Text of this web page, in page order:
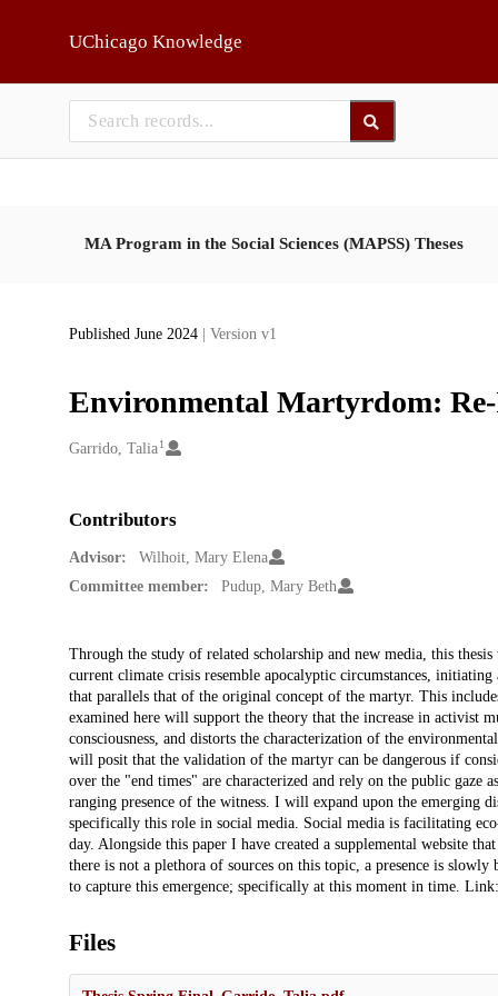
UChicago Knowledge
MA Program in the Social Sciences (MAPSS) Theses
Published June 2024 | Version v1
Environmental Martyrdom:
Creators
Garrido, Talia 1
Contributors
Advisor:
Wilhoit, Mary Elena
Committee member:
Pudup, Mary Beth
Description
Through the study of related scholarship and new media, this
current climate crisis resemble apocalyptic circumstances,
that parallels that of the original concept of the martyr. This
examined here will support the theory that the increase in activist
consciousness, and distorts the characterization of the
will posit that the validation of the martyr can be dangerous if
over the "end times" are characterized and rely on the public gaze
ranging presence of the witness. I will expand upon the emerging
specifically this role in social media. Social media is facilitating
day. Alongside this paper I have created a supplemental website
there is not a plethora of sources on this topic, a presence is
to capture this emergence; specifically at this moment in time.
Files